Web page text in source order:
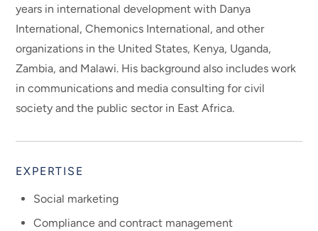
years in international development with Danya
International, Chemonics International, and other
organizations in the United States, Kenya, Uganda,
Zambia, and Malawi. His background also includes work
in communications and media consulting for civil
society and the public sector in East Africa.
EXPERTISE
Social marketing
Compliance and contract management